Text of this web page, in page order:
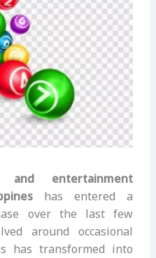
and entertainment
has entered a
over the last few
around occasional
has transformed into